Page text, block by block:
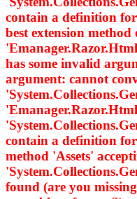
contain a definition
best extension method
has some invalid
argument: cannot
'Emanager.Razor.Html
contain a definition
method 'Assets'
found (are you